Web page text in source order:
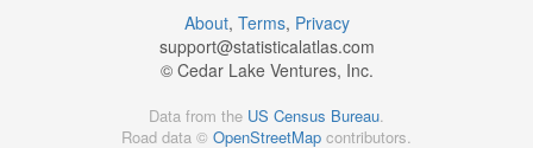
About, Terms, Privacy
support@statisticalatlas.com
© Cedar Lake Ventures, Inc.
Data from the US Census Bureau.
Road data © OpenStreetMap contributors.